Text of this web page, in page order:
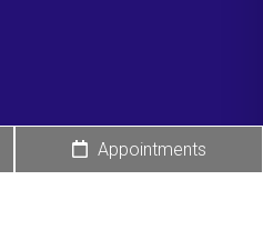
Appointments